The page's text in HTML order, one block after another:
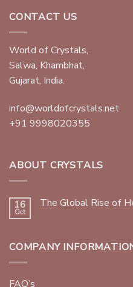
CONTACT US
World of Crystals,
Salwa, Khambhat,
Gujarat, India.
info@worldofcrystals.net
+91 9998020355
ABOUT CRYSTALS
16
Oct
The Global Rise of
COMPANY
FAQ’s